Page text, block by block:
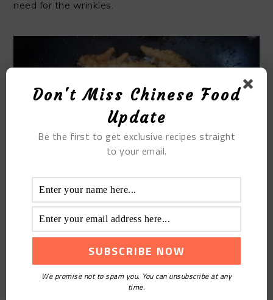
need for the wrinkles.
comfortable with, now prepare your sauce. You
require garlic, ginger, chili pepper, green onions,
oyster and soy sauce, warm water, and star anise.
Don't Miss Chinese Food
Update
Be the first to get exclusive recipes straight
to your email.
We promise not to spam you. You can unsubscribe at any
time.